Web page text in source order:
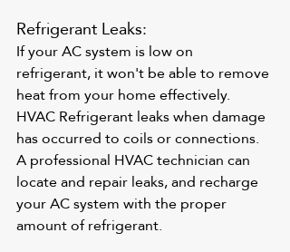
Refrigerant Leaks:
If your AC system is low on
refrigerant, it won't be able to remove
heat from your home effectively.
HVAC Refrigerant leaks when damage
has occurred to coils or connections.
A professional HVAC technician can
locate and repair leaks, and recharge
your AC system with the proper
amount of refrigerant.